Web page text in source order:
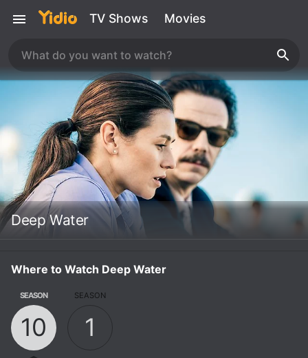
TV Shows Movies
Deep Water
Where to Watch Deep Water
SEASON
10
SEASON
1